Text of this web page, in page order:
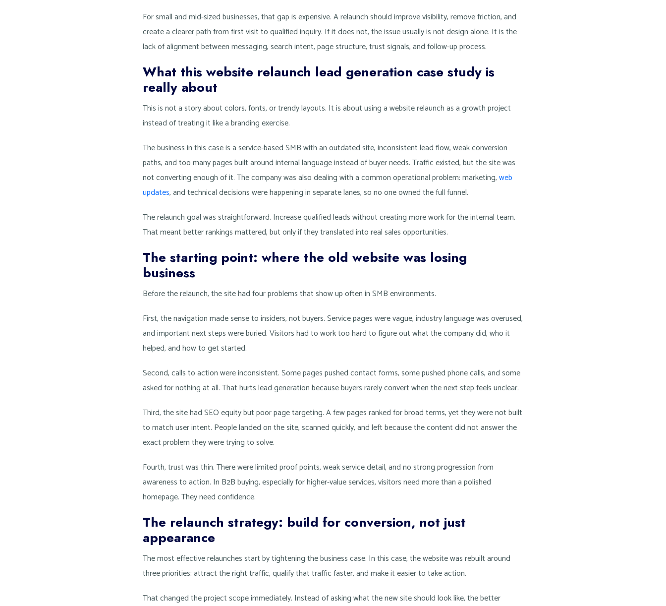
For small and mid-sized businesses, that gap is expensive. A relaunch should improve visibility, remove friction, and
create a clearer path from first visit to qualified inquiry. If it does not, the issue usually is not design alone. It is the
lack of alignment between messaging, search intent, page structure, trust signals, and follow-up process.
What this website relaunch lead generation case study is
really about
This is not a story about colors, fonts, or trendy layouts. It is about using a website relaunch as a growth project
instead of treating it like a branding exercise.
The business in this case is a service-based SMB with an outdated site, inconsistent lead flow, weak conversion
paths, and too many pages built around internal language instead of buyer needs. Traffic existed, but the site was
not converting enough of it. The company was also dealing with a common operational problem: marketing,web
updates, and technical decisions were happening in separate lanes, so no one owned the full funnel.
The relaunch goal was straightforward. Increase qualified leads without creating more work for the internal team.
That meant better rankings mattered, but only if they translated into real sales opportunities.
The starting point: where the old website was losing
business
Before the relaunch, the site had four problems that show up often in SMB environments.
First, the navigation made sense to insiders, not buyers. Service pages were vague, industry language was overused,
and important next steps were buried. Visitors had to work too hard to figure out what the company did, who it
helped, and how to get started.
Second, calls to action were inconsistent. Some pages pushed contact forms, some pushed phone calls, and some
asked for nothing at all. That hurts lead generation because buyers rarely convert when the next step feels unclear.
Third, the site had SEO equity but poor page targeting. A few pages ranked for broad terms, yet they were not built
to match user intent. People landed on the site, scanned quickly, and left because the content did not answer the
exact problem they were trying to solve.
Fourth, trust was thin. There were limited proof points, weak service detail, and no strong progression from
awareness to action. In B2B buying, especially for higher-value services, visitors need more than a polished
homepage. They need confidence.
The relaunch strategy: build for conversion, not just
appearance
The most effective relaunches start by tightening the business case. In this case, the website was rebuilt around
three priorities: attract the right traffic, qualify that traffic faster, and make it easier to take action.
That changed the project scope immediately. Instead of asking what the new site should look like, the better